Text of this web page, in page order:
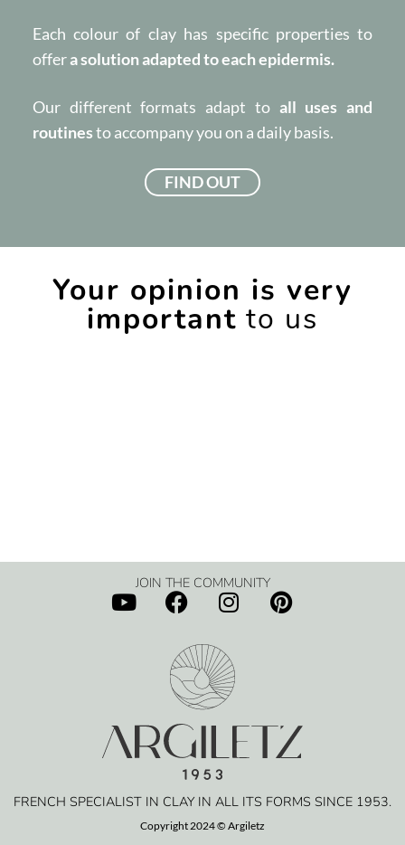
Each colour of clay has specific properties to
offera solution adapted to each epidermis.
Our different formats adapt to all uses and
routinesto accompany you on a daily basis.
FIND OUT
Your opinion is very
important to us
FRENCH SPECIALIST IN CLAY IN ALL ITS FORMS SINCE 1953.
Copyright 2024 © Argiletz
JOIN THE COMMUNITY